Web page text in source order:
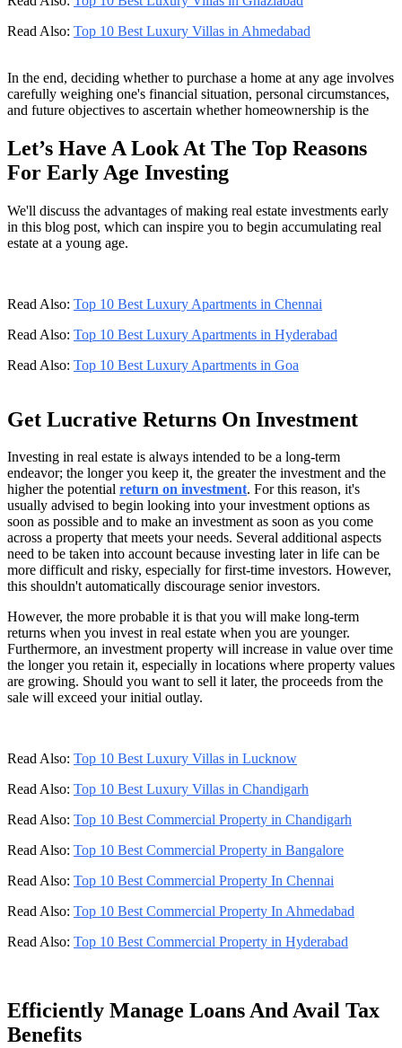
Read Also: Top 10 Best Luxury Villas in Ahmedabad
In the end, deciding whether to purchase a home at any age involves
carefully weighing one's financial situation, personal circumstances,
and future objectives to ascertain whether homeownership is the
Let’s Have A Look At The Top Reasons
For Early Age Investing
We'll discuss the advantages of making real estate investments early
in this blog post, which can inspire you to begin accumulating real
estate at a young age.
Read Also: Top 10 Best Luxury Apartments in Chennai
Read Also: Top 10 Best Luxury Apartments in Hyderabad
Read Also: Top 10 Best Luxury Apartments in Goa
Get Lucrative Returns On Investment
Investing in real estate is always intended to be a long-term
endeavor; the longer you keep it, the greater the investment and the
higher the potential return on investment. For this reason, it's
usually advised to begin looking into your investment options as
soon as possible and to make an investment as soon as you come
across a property that meets your needs. Several additional aspects
need to be taken into account because investing later in life can be
more difficult and risky, especially for first-time investors. However,
this shouldn't automatically discourage senior investors.
However, the more probable it is that you will make long-term
returns when you invest in real estate when you are younger.
Furthermore, an investment property will increase in value over time
the longer you retain it, especially in locations where property values
are growing. Should you want to sell it later, the proceeds from the
sale will exceed your initial outlay.
Read Also: Top 10 Best Luxury Villas in Lucknow
Read Also: Top 10 Best Luxury Villas in Chandigarh
Read Also: Top 10 Best Commercial Property in Chandigarh
Read Also: Top 10 Best Commercial Property in Bangalore
Read Also: Top 10 Best Commercial Property In Chennai
Read Also: Top 10 Best Commercial Property In Ahmedabad
Read Also: Top 10 Best Commercial Property in Hyderabad
Efficiently Manage Loans And Avail Tax
Benefits